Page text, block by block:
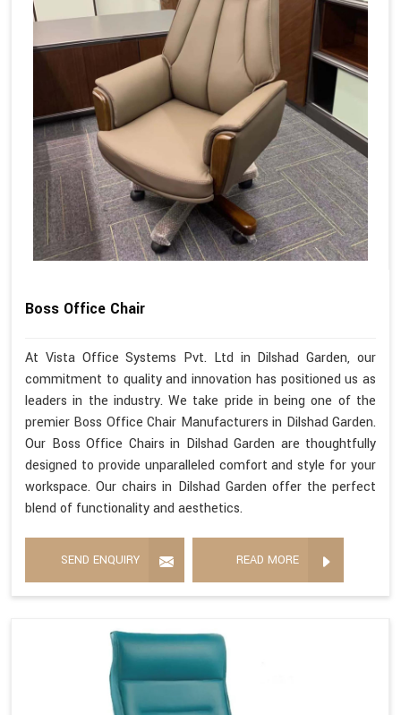
Boss Office Chair
At Vista Office Systems Pvt. Ltd in Dilshad Garden, our
commitment to quality and innovation has positioned us as
leaders in the industry. We take pride in being one of the
premier Boss Office Chair Manufacturers in Dilshad Garden.
Our Boss Office Chairs in Dilshad Garden are thoughtfully
designed to provide unparalleled comfort and style for your
workspace. Our chairs in Dilshad Garden offer the perfect
blend of functionality and aesthetics.
SEND ENQUIRY READ MORE